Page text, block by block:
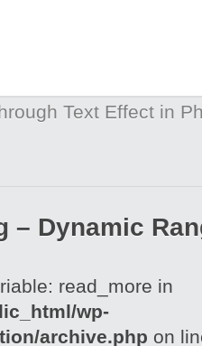
Text Effect in
– Dynamic
read_more in
wp-
archive.php on